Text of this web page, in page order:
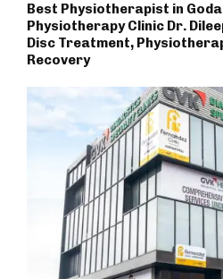
Best Physiotherapist in
Physiotherapy Clinic Dr.
Disc Treatment,
Recovery